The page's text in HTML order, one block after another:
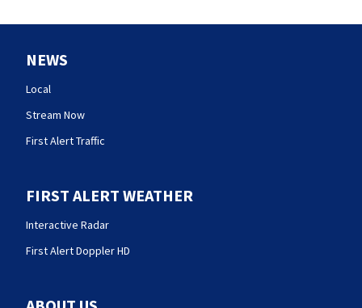
NEWS
Local
Stream Now
First Alert Traffic
FIRST ALERT WEATHER
Interactive Radar
First Alert Doppler HD